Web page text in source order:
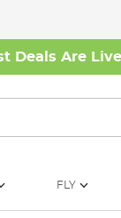
Deals Are
FLY